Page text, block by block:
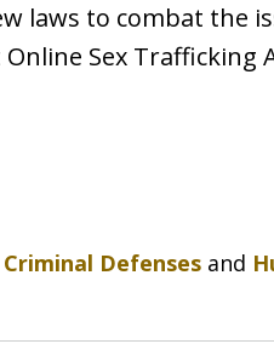
laws to combat the
Sex Trafficking
Criminal Defenses and